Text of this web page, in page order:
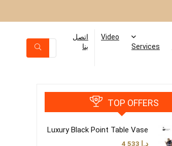
Services
Video
اتصل
بنا
TOP OFFERS
Luxury Black Point Table Vase
د.إ